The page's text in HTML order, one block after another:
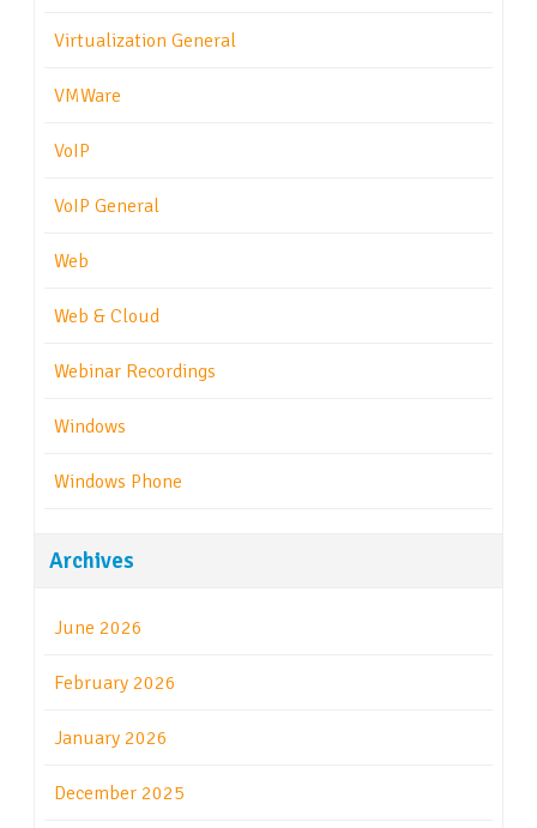
Virtualization General
VMWare
VoIP
VoIP General
Web
Web & Cloud
Webinar Recordings
Windows
Windows Phone
Archives
June 2026
February 2026
January 2026
December 2025